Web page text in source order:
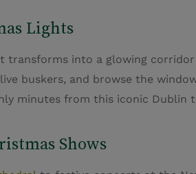
Lights
transforms into a glowing
buskers, and browse the
minutes from this iconic Dublin
Shows